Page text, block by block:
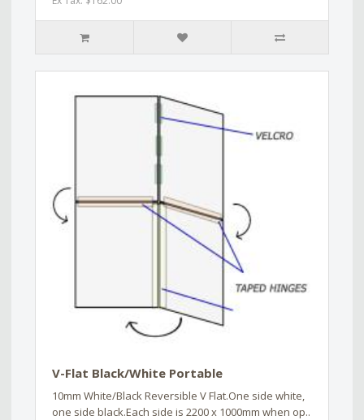
V-Flat Black/White Portable
10mm White/Black Reversible V Flat.One side white,
one side black.Each side is 2200 x 1000mm when op..